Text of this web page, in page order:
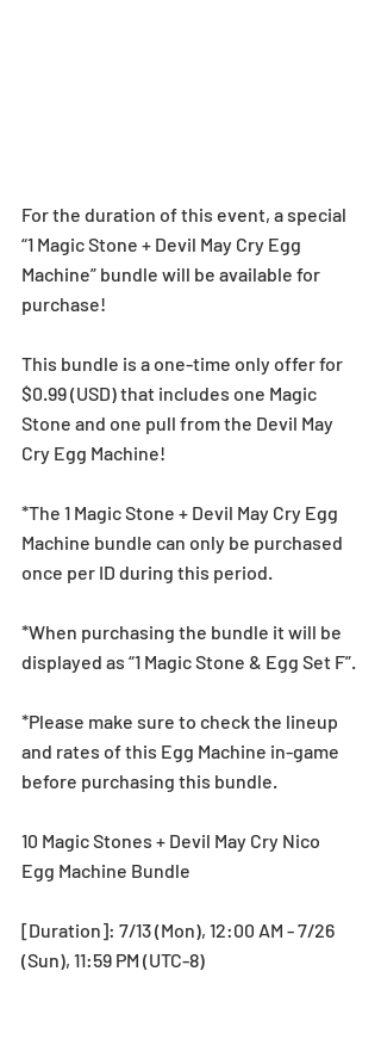
For the duration of this event, a special
“1 Magic Stone + Devil May Cry Egg
Machine” bundle will be available for
purchase!
This bundle is a one-time only offer for
$0.99 (USD) that includes one Magic
Stone and one pull from the Devil May
Cry Egg Machine!
*The 1 Magic Stone + Devil May Cry Egg
Machine bundle can only be purchased
once per ID during this period.
*When purchasing the bundle it will be
displayed as “1 Magic Stone & Egg Set F”.
*Please make sure to check the lineup
and rates of this Egg Machine in-game
before purchasing this bundle.
10 Magic Stones + Devil May Cry Nico
Egg Machine Bundle
[Duration]: 7/13 (Mon), 12:00 AM - 7/26
(Sun), 11:59 PM (UTC-8)